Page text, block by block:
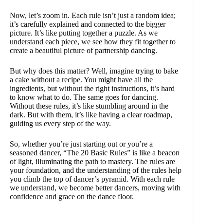
Now, let’s zoom in. Each rule isn’t just a random idea;
it’s carefully explained and connected to the bigger
picture. It’s like putting together a puzzle. As we
understand each piece, we see how they fit together to
create a beautiful picture of partnership dancing.
But why does this matter? Well, imagine trying to bake
a cake without a recipe. You might have all the
ingredients, but without the right instructions, it’s hard
to know what to do. The same goes for dancing.
Without these rules, it’s like stumbling around in the
dark. But with them, it’s like having a clear roadmap,
guiding us every step of the way.
So, whether you’re just starting out or you’re a
seasoned dancer, “The 20 Basic Rules” is like a beacon
of light, illuminating the path to mastery. The rules are
your foundation, and the understanding of the rules help
you climb the top of dancer’s pyramid. With each rule
we understand, we become better dancers, moving with
confidence and grace on the dance floor.